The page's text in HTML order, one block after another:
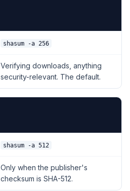
shasum -a 256
Verifying downloads, anything
security-relevant. The default.
shasum -a 512
Only when the publisher's
checksum is SHA-512.